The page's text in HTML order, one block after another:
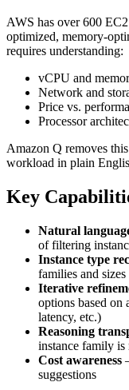
AWS has over 600
optimized, memory-
requires understanding:
vCPU and
Network and
Price vs.
Processor
Amazon Q removes
workload in plain
Key
Natural
of filtering
Instance type
families and
Iterative
options based on
latency, etc.)
Reasoning
instance family is
Cost awareness
suggestions